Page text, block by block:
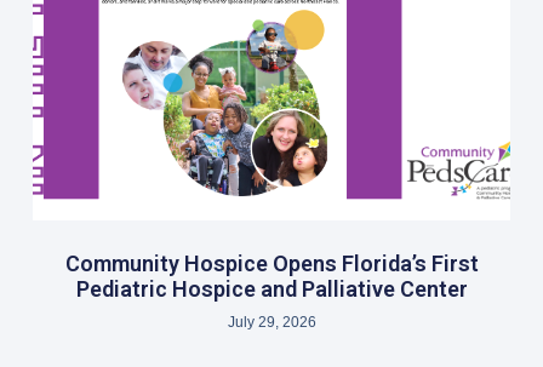
Community Hospice Opens Florida’s First
Pediatric Hospice and Palliative Center
July 29, 2026